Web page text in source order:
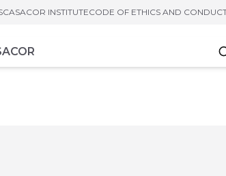
CASACOR INSTITUTECODE OF ETHICS AND